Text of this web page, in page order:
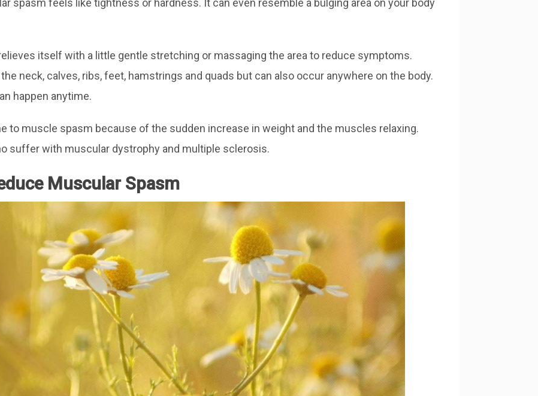
spasm feels like tightness or hardness. It can even resemble a bulging area on your body
itself with a little gentle stretching or massaging the area to reduce symptoms.
neck, calves, ribs, feet, hamstrings and quads but can also occur anywhere on the body.
happen anytime.
to muscle spasm because of the sudden increase in weight and the muscles relaxing.
suffer with muscular dystrophy and multiple sclerosis.
Muscular Spasm